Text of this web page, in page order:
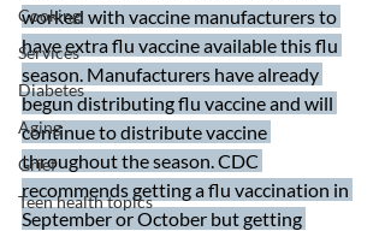
Cooking
Services
Diabetes
Aging
Grief
Teen health topics
worked with vaccine manufacturers to
have extra flu vaccine available this flu
season. Manufacturers have already
begun distributing flu vaccine and will
continue to distribute vaccine
throughout the season. CDC
recommends getting a flu vaccination in
September or October but getting